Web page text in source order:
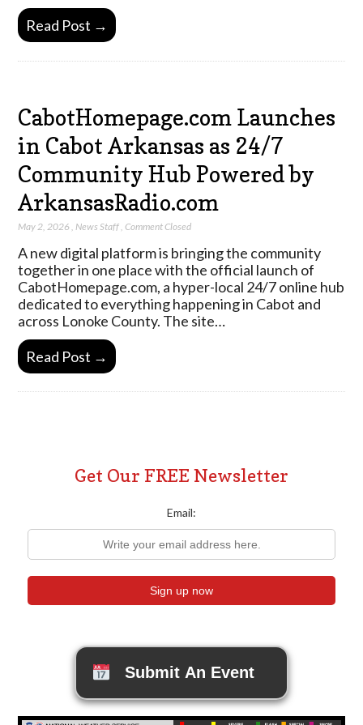
Read Post →
CabotHomepage.com Launches
in Cabot Arkansas as 24/7
Community Hub Powered by
ArkansasRadio.com
May 2, 2026 ,News Staff,Comment Closed
A new digital platform is bringing the community
together in one place with the official launch of
CabotHomepage.com, a hyper-local 24/7 online hub
dedicated to everything happening in Cabot and
across Lonoke County. The site…
Read Post →
Get Our FREE Newsletter
Email:
Submit An Event